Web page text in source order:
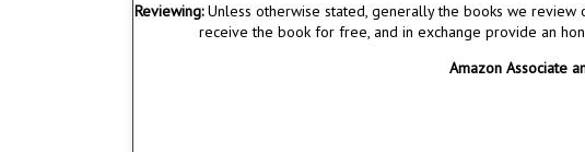
Reviewing:Unless otherwise stated, generally the books we review
receive the book for free, and in exchange provide an
Amazon Associate